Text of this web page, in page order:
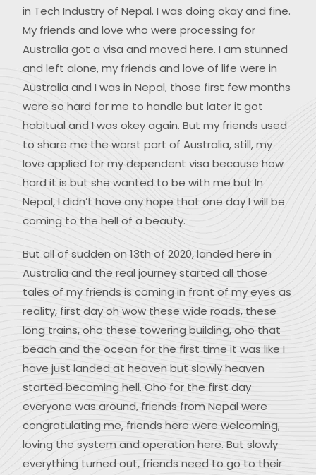
in Tech Industry of Nepal. I was doing okay and fine.
My friends and love who were processing for
Australia got a visa and moved here. I am stunned
and left alone, my friends and love of life were in
Australia and I was in Nepal, those first few months
were so hard for me to handle but later it got
habitual and I was okey again. But my friends used
to share me the worst part of Australia, still, my
love applied for my dependent visa because how
hard it is but she wanted to be with me but In
Nepal, I didn’t have any hope that one day I will be
coming to the hell of a beauty.
But all of sudden on 13th of 2020, landed here in
Australia and the real journey started all those
tales of my friends is coming in front of my eyes as
reality, first day oh wow these wide roads, these
long trains, oho these towering building, oho that
beach and the ocean for the first time it was like I
have just landed at heaven but slowly heaven
started becoming hell. Oho for the first day
everyone was around, friends from Nepal were
congratulating me, friends here were welcoming,
loving the system and operation here. But slowly
everything turned out, friends need to go to their